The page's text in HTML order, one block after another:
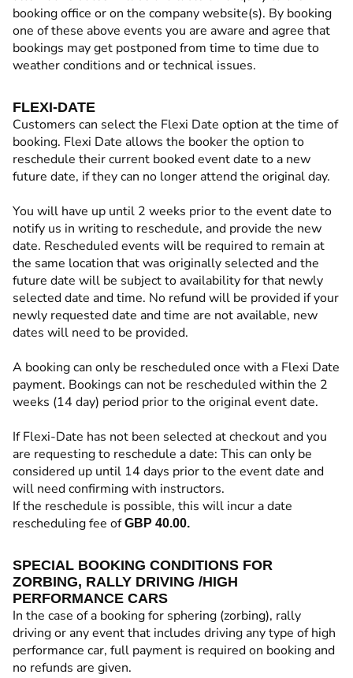
booking office or on the company website(s). By booking
one of these above events you are aware and agree that
bookings may get postponed from time to time due to
weather conditions and or technical issues.
FLEXI-DATE
Customers can select the Flexi Date option at the time of
booking. Flexi Date allows the booker the option to
reschedule their current booked event date to a new
future date, if they can no longer attend the original day.
You will have up until 2 weeks prior to the event date to
notify us in writing to reschedule, and provide the new
date. Rescheduled events will be required to remain at
the same location that was originally selected and the
future date will be subject to availability for that newly
selected date and time. No refund will be provided if your
newly requested date and time are not available, new
dates will need to be provided.
A booking can only be rescheduled once with a Flexi Date
payment. Bookings can not be rescheduled within the 2
weeks (14 day) period prior to the original event date.
If Flexi-Date has not been selected at checkout and you
are requesting to reschedule a date: This can only be
considered up until 14 days prior to the event date and
will need confirming with instructors.
If the reschedule is possible, this will incur a date
rescheduling fee ofGBP 40.00.
SPECIAL BOOKING CONDITIONS FOR
ZORBING, RALLY DRIVING /HIGH
PERFORMANCE CARS
In the case of a booking for sphering (zorbing), rally
driving or any event that includes driving any type of high
performance car, full payment is required on booking and
no refunds are given.